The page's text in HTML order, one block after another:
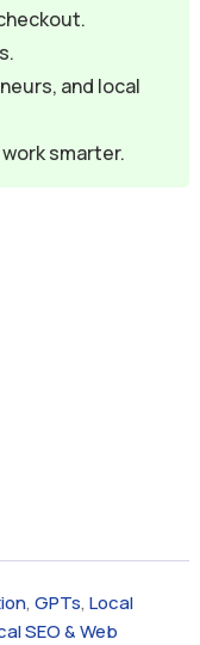
and local
smarter.
, GPTs, Local
SEO & Web